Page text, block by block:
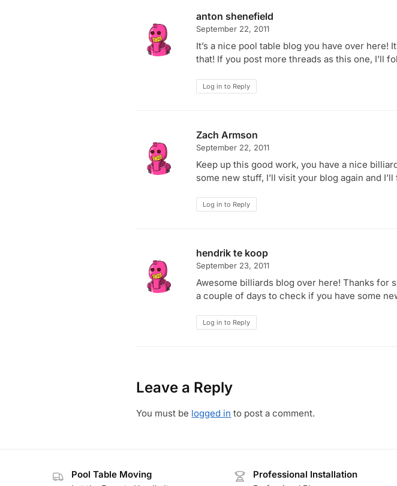
anton shenefield
September 22, 2011
It’s a nice pool table blog you have over
that! If you post more threads as this one, I’ll
Log in to Reply
Zach Armson
September 22, 2011
Keep up this good work, you have a nice
some new stuff, I’ll visit your blog again and
Log in to Reply
hendrik te koop
September 23, 2011
Awesome billiards blog over here! Thanks for
a couple of days to check if you have some
Log in to Reply
Leave a Reply
You must be logged in to post a comment.
Pool Table Moving Professional Installation